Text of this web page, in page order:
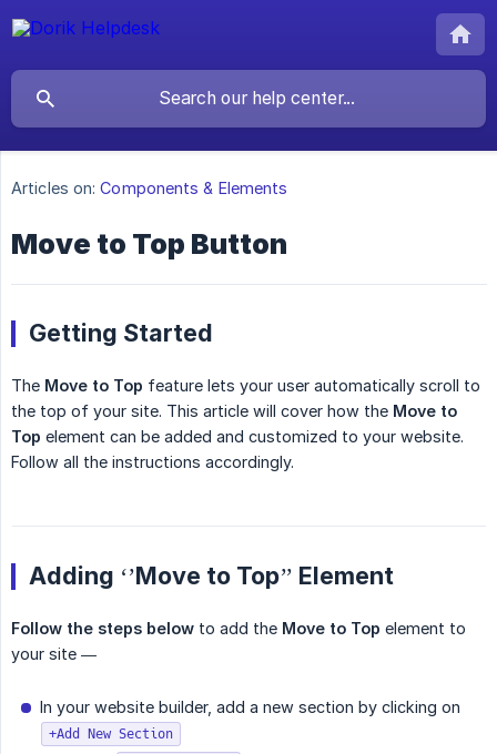
Articles on: Components & Elements
Move to Top Button
Getting Started
The Move to Top feature lets your user automatically scroll to
the top of your site. This article will cover how the Move to
Top element can be added and customized to your website.
Follow all the instructions accordingly.
Adding ‘’Move to Top’’ Element
Follow the steps below to add the Move to Top element to
your site —
In your website builder, add a new section by clicking on
+Add New Section